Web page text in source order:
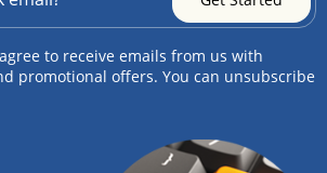
to receive emails from us with
promotional offers. You can unsubscribe